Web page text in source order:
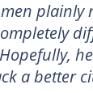
plainly
a better